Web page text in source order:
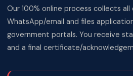
Our 100% online process collects
WhatsApp/email and files
government portals. You receive
and a final certificate/